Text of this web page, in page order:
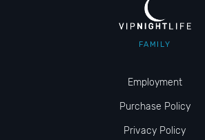
FAMILY
Employment
Purchase Policy
Privacy Policy